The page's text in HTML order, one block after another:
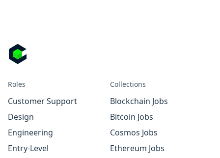
Roles
Customer Support
Design
Engineering
Entry-Level
Collections
Blockchain Jobs
Bitcoin Jobs
Cosmos Jobs
Ethereum Jobs